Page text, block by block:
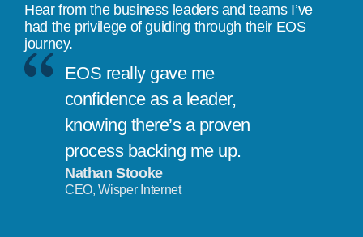
Hear from the business leaders and teams I’ve
had the privilege of guiding through their EOS
journey.
EOS really gave me
confidence as a leader,
knowing there’s a proven
process backing me up.
Nathan Stooke
CEO, Wisper Internet